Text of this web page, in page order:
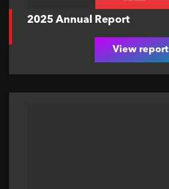
2025 Annual Report
View report